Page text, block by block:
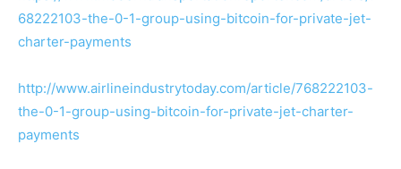
68222103-the-0-1-group-using-bitcoin-for-private-jet-
charter-payments
http://www.airlineindustrytoday.com/article/768222103-
the-0-1-group-using-bitcoin-for-private-jet-charter-
payments